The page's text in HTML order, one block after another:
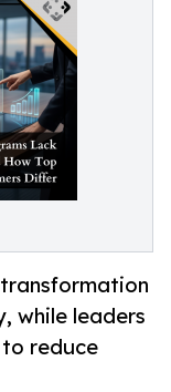
transformation
while leaders
reduce